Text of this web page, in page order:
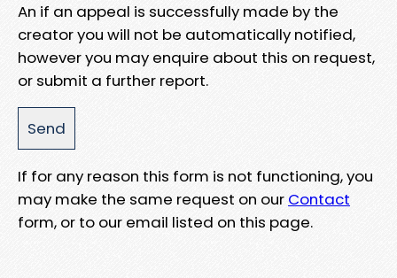
An if an appeal is successfully made by the
creator you will not be automatically notified,
however you may enquire about this on request,
or submit a further report.
If for any reason this form is not functioning, you
may make the same request on our Contact
form, or to our email listed on this page.